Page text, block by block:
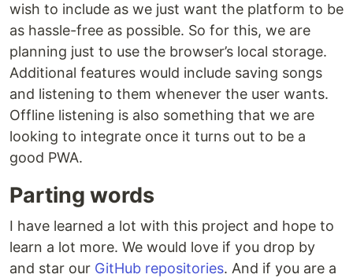
wish to include as we just want the platform to be
as hassle-free as possible. So for this, we are
planning just to use the browser’s local storage.
Additional features would include saving songs
and listening to them whenever the user wants.
Offline listening is also something that we are
looking to integrate once it turns out to be a
good PWA.
Parting words
I have learned a lot with this project and hope to
learn a lot more. We would love if you drop by
and star our GitHub repositories. And if you are a